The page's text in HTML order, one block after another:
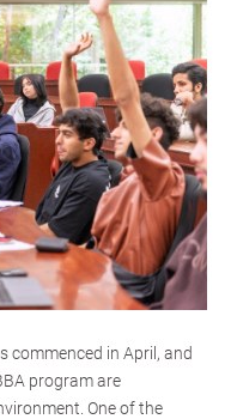
commenced in April, and
program are
One of the